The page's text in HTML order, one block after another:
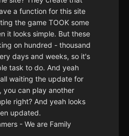
a function for this site
the game TOOK some
it looks simple. But these
on hundred - thousand
days and weeks, so it's
task to do. And yeah
waiting the update for
you can play another
right? And yeah looks
updated.
- We are Family